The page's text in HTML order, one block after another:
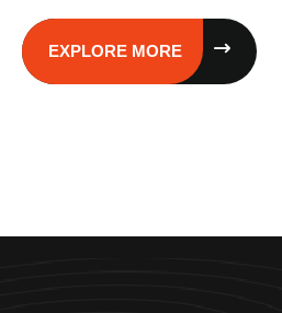
EXPLORE MORE